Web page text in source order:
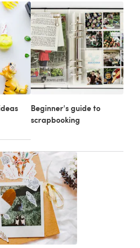
Beginner's guide to
scrapbooking